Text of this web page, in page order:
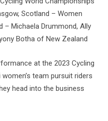
Scotland – Women
– Michaela Drummond, Ally
Botha of New Zealand
at the 2023 Cycling
team pursuit riders
head into the business